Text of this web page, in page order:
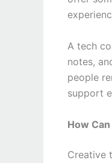
A tech
notes,
people
support
How
Creative